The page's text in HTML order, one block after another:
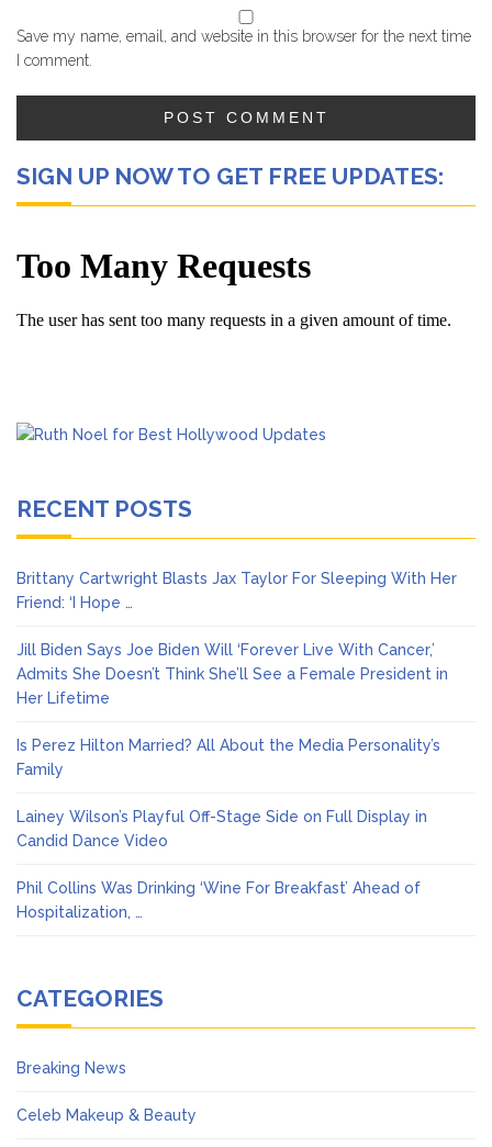
Save my name, email, and website in this browser for the next time
I comment.
SIGN UP NOW TO GET FREE UPDATES:
RECENT POSTS
Brittany Cartwright Blasts Jax Taylor For Sleeping With Her
Friend: ‘I Hope …
Jill Biden Says Joe Biden Will ‘Forever Live With Cancer,’
Admits She Doesn’t Think She’ll See a Female President in
Her Lifetime
Is Perez Hilton Married? All About the Media Personality’s
Family
Lainey Wilson’s Playful Off-Stage Side on Full Display in
Candid Dance Video
Phil Collins Was Drinking ‘Wine For Breakfast’ Ahead of
Hospitalization, …
CATEGORIES
Breaking News
Celeb Makeup & Beauty